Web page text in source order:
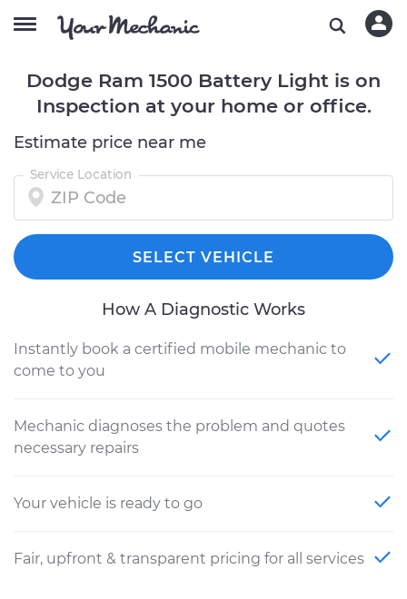
Dodge Ram 1500 Battery Light is on
Inspection at your home or office.
Estimate price near me
Service Location
SELECT VEHICLE
How A Diagnostic Works
Instantly book a certified mobile mechanic to
come to you
Mechanic diagnoses the problem and quotes
necessary repairs
Your vehicle is ready to go
Fair, upfront & transparent pricing for all services